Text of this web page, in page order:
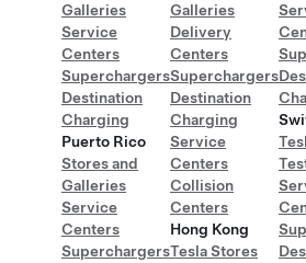
Galleries
Service
Centers
Superchargers
Destination
Charging
Puerto Rico
Stores and
Galleries
Service
Centers
Superchargers
Galleries
Delivery
Centers
Superchargers
Destination
Charging
Service
Centers
Collision
Centers
Hong Kong
Tesla Stores